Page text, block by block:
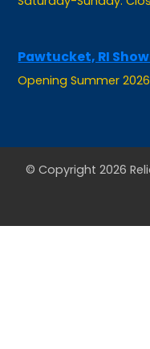
Opening Summer 2026
© Copyright 2026